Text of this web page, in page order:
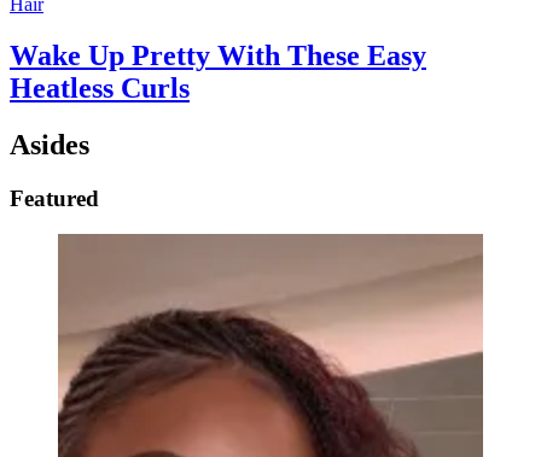
Wake Up Pretty With These Easy
Heatless Curls
Asides
Featured